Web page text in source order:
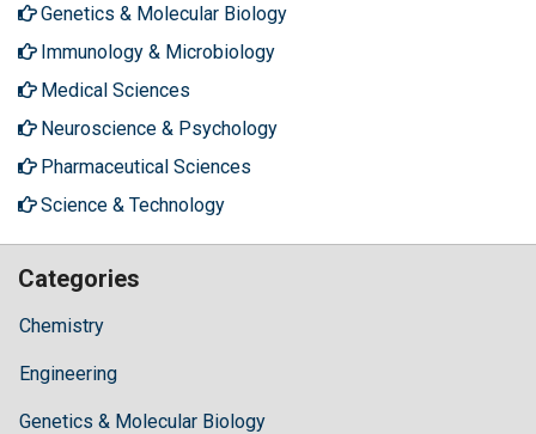
Genetics & Molecular Biology
Immunology & Microbiology
Medical Sciences
Neuroscience & Psychology
Pharmaceutical Sciences
Science & Technology
Categories
Chemistry
Engineering
Genetics & Molecular Biology